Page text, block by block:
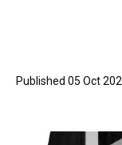
Published 05 Oct